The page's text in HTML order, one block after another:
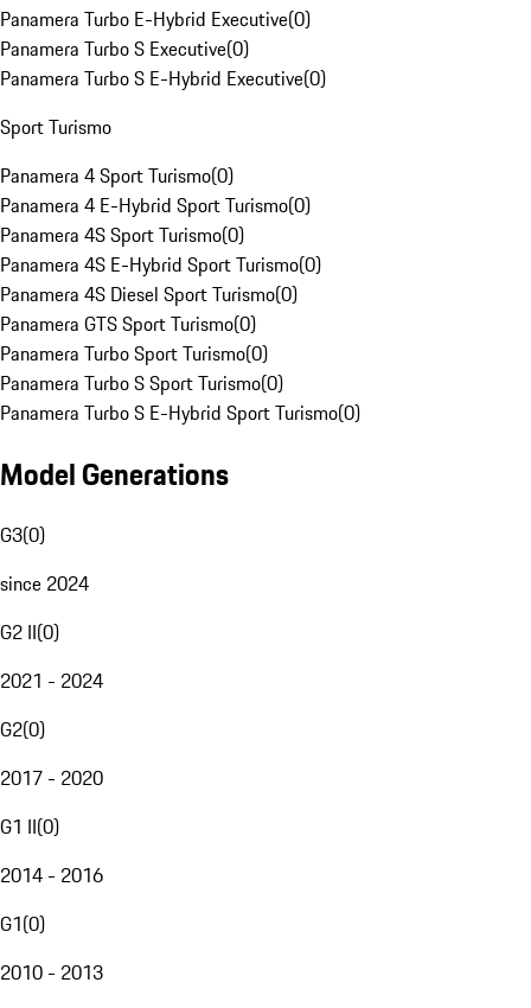
Panamera Turbo E-Hybrid Executive(0)
Panamera Turbo S Executive(0)
Panamera Turbo S E-Hybrid Executive(0)
Sport Turismo
Panamera 4 Sport Turismo(0)
Panamera 4 E-Hybrid Sport Turismo(0)
Panamera 4S Sport Turismo(0)
Panamera 4S E-Hybrid Sport Turismo(0)
Panamera 4S Diesel Sport Turismo(0)
Panamera GTS Sport Turismo(0)
Panamera Turbo Sport Turismo(0)
Panamera Turbo S Sport Turismo(0)
Panamera Turbo S E-Hybrid Sport Turismo(0)
Model Generations
G3(0)
since 2024
G2 II(0)
2021 - 2024
G2(0)
2017 - 2020
G1 II(0)
2014 - 2016
G1(0)
2010 - 2013